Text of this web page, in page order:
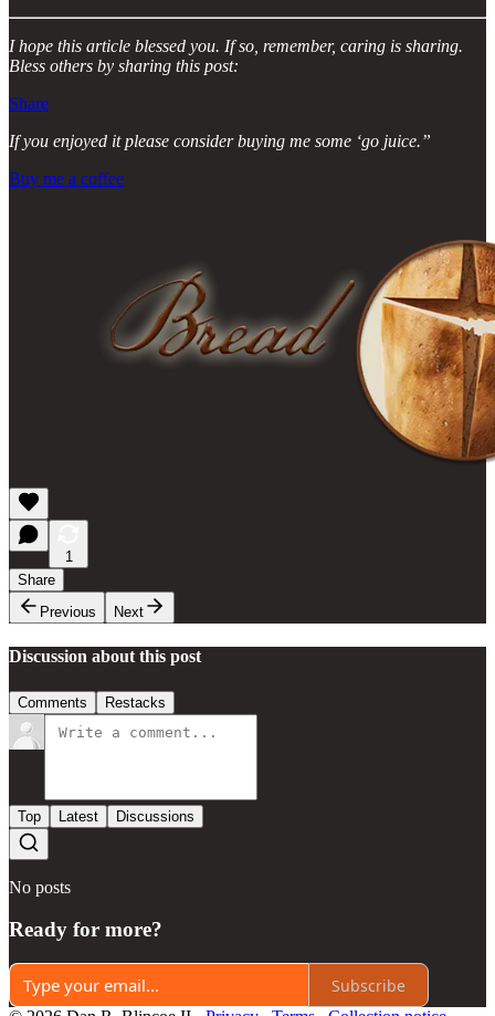
I hope this article blessed you. If so, remember, caring is sharing.
Bless others by sharing this post:
Share
If you enjoyed it please consider buying me some ‘go juice.”
Buy me a coffee
1
Share
Previous
Next
Discussion about this post
Comments Restacks
Top Latest Discussions
No posts
Ready for more?
Subscribe